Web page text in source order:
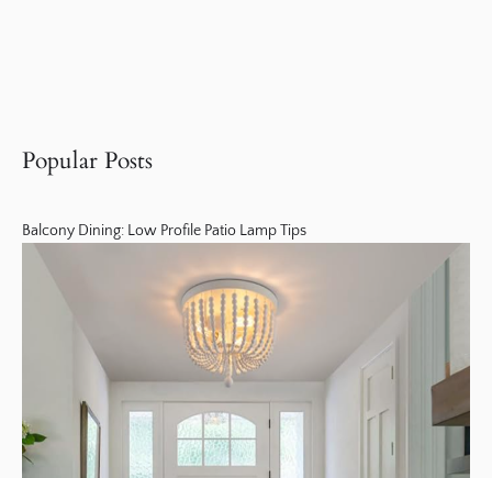
Popular Posts
Balcony Dining: Low Profile Patio Lamp Tips